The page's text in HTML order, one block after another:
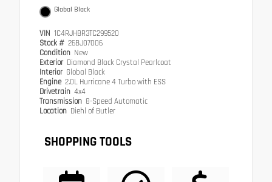
Global Black
VIN 1C4RJHBR3TC299520
Stock # 26BJ07006
Condition New
Exterior Diamond Black Crystal Pearlcoat
Interior Global Black
Engine 2.0L Hurricane 4 Turbo with ESS
Drivetrain 4x4
Transmission 8-Speed Automatic
Location Diehl of Butler
SHOPPING TOOLS